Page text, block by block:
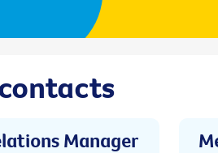
Manager